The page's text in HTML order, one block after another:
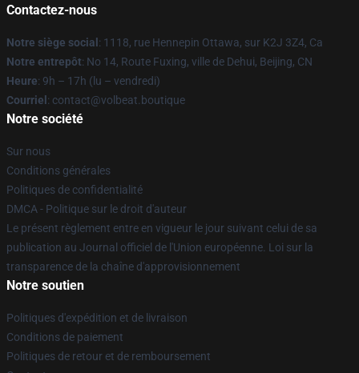
Contactez-nous
Notre siège social : 1118, rue Hennepin Ottawa, sur K2J 3Z4, Ca
Notre entrepôt: No 14, Route Fuxing, ville de Dehui, Beijing, CN
Heure: 9h – 17h (lu – vendredi)
Courriel : contact@volbeat.boutique
Notre société
Sur nous
Conditions générales
Politiques de confidentialité
DMCA - Politique sur le droit d'auteur
Le présent règlement entre en vigueur le jour suivant celui de sa
publication au Journal officiel de l'Union européenne. Loi sur la
transparence de la chaîne d'approvisionnement
Notre soutien
Politiques d'expédition et de livraison
Conditions de paiement
Politiques de retour et de remboursement